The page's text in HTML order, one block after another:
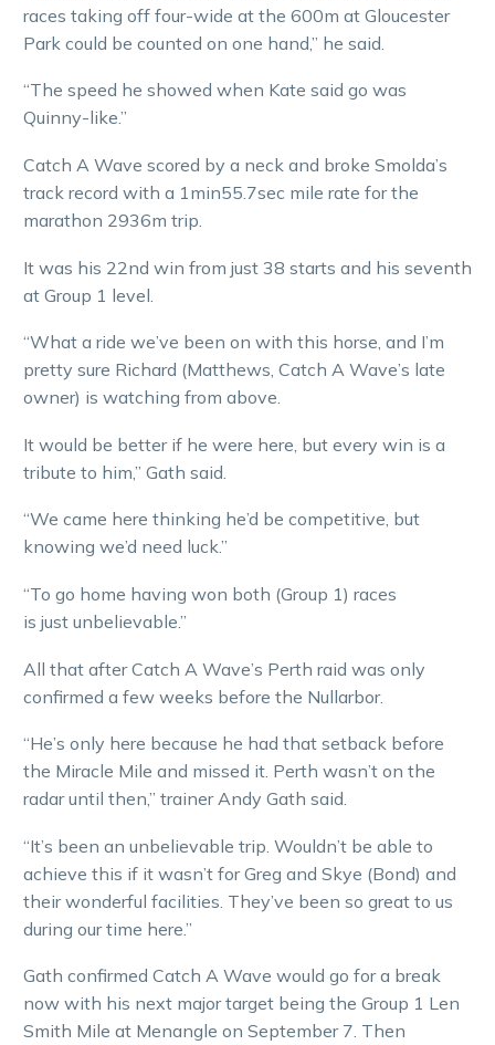
races taking off four-wide at the 600m at Gloucester
Park could be counted on one hand,” he said.
“The speed he showed when Kate said go was
Quinny-like.”
Catch A Wave scored by a neck and broke Smolda’s
track record with a 1min55.7sec mile rate for the
marathon 2936m trip.
It was his 22nd win from just 38 starts and his seventh
at Group 1 level.
“What a ride we’ve been on with this horse, and I’m
pretty sure Richard (Matthews, Catch A Wave’s late
owner) is watching from above.
It would be better if he were here, but every win is a
tribute to him,” Gath said.
“We came here thinking he’d be competitive, but
knowing we’d need luck.”
“To go home having won both (Group 1) races
is just unbelievable.”
All that after Catch A Wave’s Perth raid was only
confirmed a few weeks before the Nullarbor.
“He’s only here because he had that setback before
the Miracle Mile and missed it. Perth wasn’t on the
radar until then,” trainer Andy Gath said.
“It’s been an unbelievable trip. Wouldn’t be able to
achieve this if it wasn’t for Greg and Skye (Bond) and
their wonderful facilities. They’ve been so great to us
during our time here.”
Gath confirmed Catch A Wave would go for a break
now with his next major target being the Group 1 Len
Smith Mile at Menangle on September 7. Then